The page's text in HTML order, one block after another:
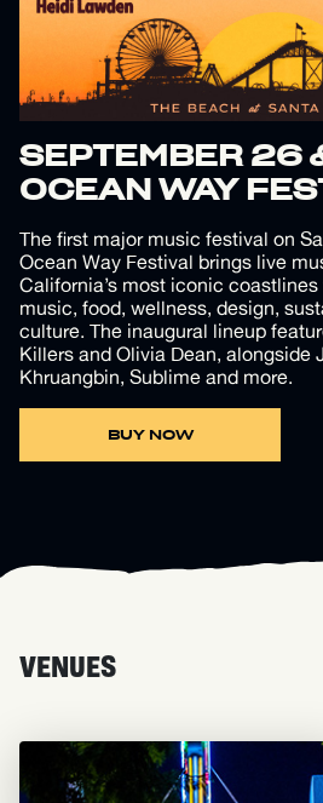
SEPTEMBER
OCEAN WAY
The first major music festival on
Ocean Way Festival brings live
California’s most iconic
music, food, wellness, design,
culture. The inaugural lineup
Killers and Olivia Dean, alongside
Khruangbin, Sublime and more.
BUY NOW
VENUES